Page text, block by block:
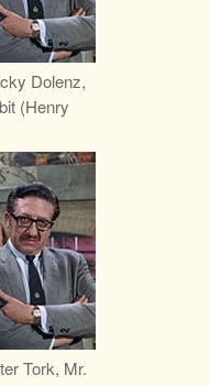
Dolenz,
(Henry
Tork, Mr.